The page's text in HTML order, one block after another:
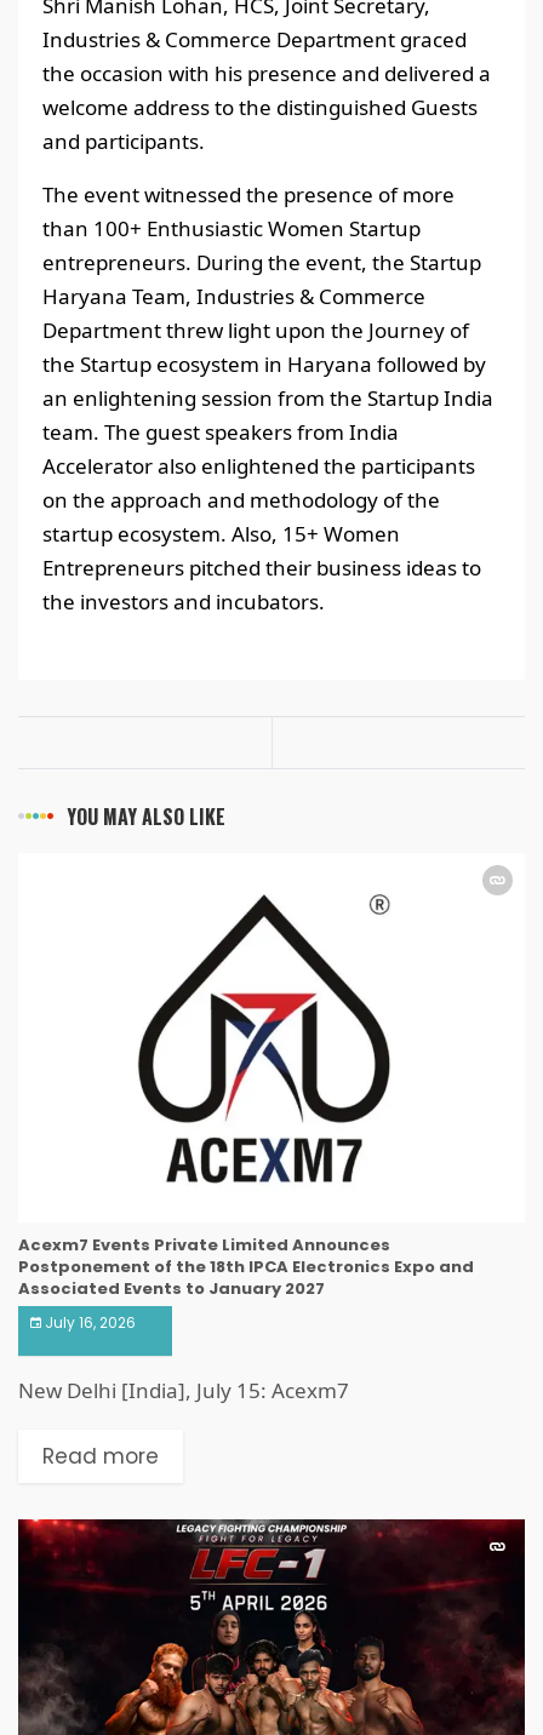
Shri Manish Lohan, HCS, Joint Secretary,
Industries & Commerce Department graced
the occasion with his presence and delivered a
welcome address to the distinguished Guests
and participants.
The event witnessed the presence of more
than 100+ Enthusiastic Women Startup
entrepreneurs. During the event, the Startup
Haryana Team, Industries & Commerce
Department threw light upon the Journey of
the Startup ecosystem in Haryana followed by
an enlightening session from the Startup India
team. The guest speakers from India
Accelerator also enlightened the participants
on the approach and methodology of the
startup ecosystem. Also, 15+ Women
Entrepreneurs pitched their business ideas to
the investors and incubators.
YOU MAY ALSO LIKE
Acexm7 Events Private Limited Announces
Postponement of the 18th IPCA Electronics Expo and
Associated Events to January 2027
July 16, 2026
New Delhi [India], July 15: Acexm7
Read more